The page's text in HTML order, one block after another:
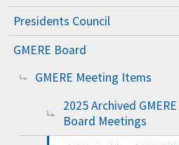
Presidents Council
GMERE Board
GMERE Meeting Items
2025 Archived GMERE
Board Meetings